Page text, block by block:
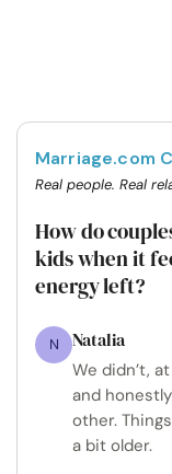
Marriage.com
Real people. Real
How do
kids when it
energy left?
N Natalia
We didn’t,
and
other.
a bit older.